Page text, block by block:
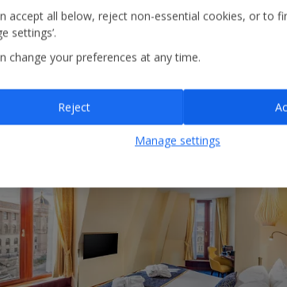
accept all below, reject non-essential cookies, or to
settings’.
change your preferences at any time.
Manage settings
Reject